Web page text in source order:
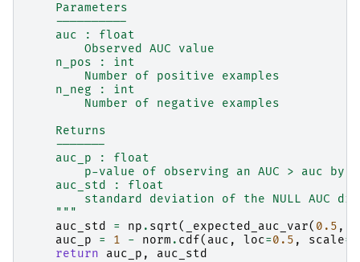
    Parameters
    ----------
    auc : float
        Observed AUC value
    n_pos : int
        Number of positive examples
    n_neg : int
        Number of negative examples
    Returns
    -------
    auc_p : float
p-value of observing an AUC > auc by
    auc_std : float
standard deviation of the NULL AUC
    """
auc_std
= np . sqrt( _expected_auc_var( 0.5 ,
auc_p
= 1 - norm . cdf( auc , loc=0.5 , scale=
return
auc_p , auc_std